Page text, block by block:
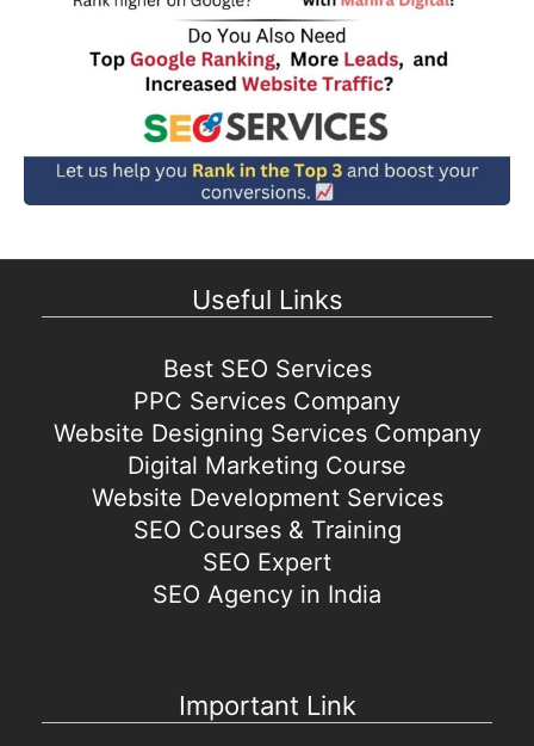
Useful Links
Best SEO Services
PPC Services Company
Website Designing Services Company
Digital Marketing Course
Website Development Services
SEO Courses & Training
SEO Expert
SEO Agency in India
Important Link